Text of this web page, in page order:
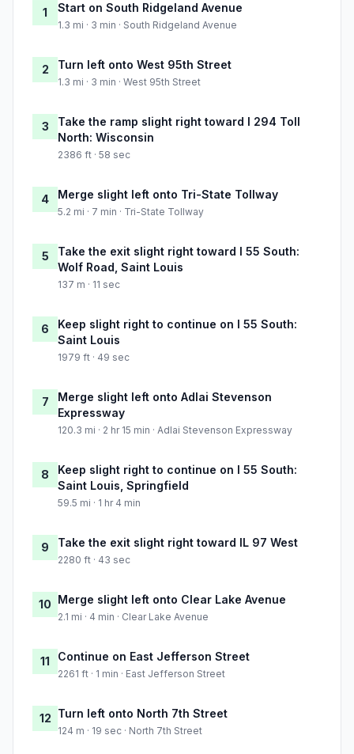
1 Start on South Ridgeland Avenue
1.3 mi · 3 min · South Ridgeland Avenue
2 Turn left onto West 95th Street
1.3 mi · 3 min · West 95th Street
3
Take the ramp slight right toward I 294 Toll
North: Wisconsin
2386 ft · 58 sec
4 Merge slight left onto Tri-State Tollway
5.2 mi · 7 min · Tri-State Tollway
5
Take the exit slight right toward I 55 South:
Wolf Road, Saint Louis
137 m · 11 sec
6
Keep slight right to continue on I 55 South:
Saint Louis
1979 ft · 49 sec
7
Merge slight left onto Adlai Stevenson
Expressway
120.3 mi · 2 hr 15 min · Adlai Stevenson Expressway
8
Keep slight right to continue on I 55 South:
Saint Louis, Springfield
59.5 mi · 1 hr 4 min
9 Take the exit slight right toward IL 97 West
2280 ft · 43 sec
10 Merge slight left onto Clear Lake Avenue
2.1 mi · 4 min · Clear Lake Avenue
11 Continue on East Jefferson Street
2261 ft · 1 min · East Jefferson Street
12 Turn left onto North 7th Street
124 m · 19 sec · North 7th Street